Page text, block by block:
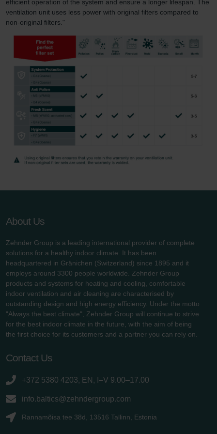
efficient operation of the system and ensure a longer lifespan. The
ventilation unit uses less power with original filters compared to
non-original filters."
About Us
Zehnder Group is a leading international provider of complete
solutions for a healthy indoor climate. It has been
headquartered in Gränichen (Switzerland) since 1895 and it
employs around 3300 people worldwide. Zehnder Group
products and systems for heating and cooling, comfortable
indoor ventilation and air cleaning are characterised by
outstanding design and high energy efficiency. Under the motto
"Always the best climate", Zehnder Group will continue to strive
for the best indoor climate in the future, with the aim of being
the first choice for its customers and a partner you can rely on.
Contact Us
+372 5380 4203, EN, I–V 9.00–17.00
info.baltics@zehndergroup.com
Rannamõisa tee 38d, 13516 Tallinn, Estonia